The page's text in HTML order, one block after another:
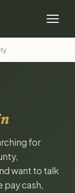
for
want to talk
pay cash,